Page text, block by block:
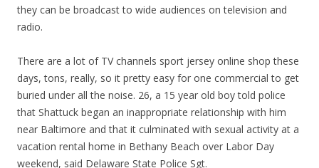
they can be broadcast to wide audiences on television and
radio.
There are a lot of TV channels sport jersey online shop these
days, tons, really, so it pretty easy for one commercial to get
buried under all the noise. 26, a 15 year old boy told police
that Shattuck began an inappropriate relationship with him
near Baltimore and that it culminated with sexual activity at a
vacation rental home in Bethany Beach over Labor Day
weekend, said Delaware State Police Sgt.